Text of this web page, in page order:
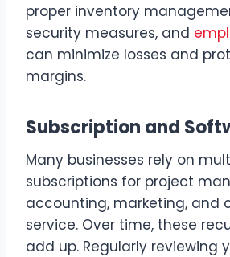
proper inventory
security measures, and
can minimize losses and
margins.
Subscription and
Many businesses rely on
subscriptions for project
accounting, marketing, and
service. Over time, these
add up. Regularly reviewing